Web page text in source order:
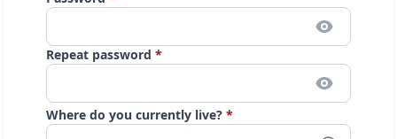
Repeat password *
Where do you currently live? *